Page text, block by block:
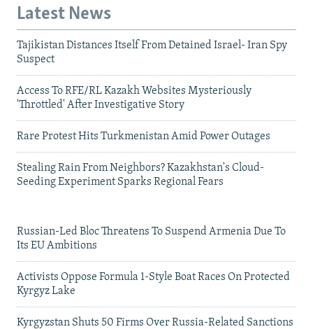
Latest News
Tajikistan Distances Itself From Detained Israel- Iran Spy
Suspect
Access To RFE/RL Kazakh Websites Mysteriously
'Throttled' After Investigative Story
Rare Protest Hits Turkmenistan Amid Power Outages
Stealing Rain From Neighbors? Kazakhstan's Cloud-
Seeding Experiment Sparks Regional Fears
Russian-Led Bloc Threatens To Suspend Armenia Due To
Its EU Ambitions
Activists Oppose Formula 1-Style Boat Races On Protected
Kyrgyz Lake
Kyrgyzstan Shuts 50 Firms Over Russia-Related Sanctions